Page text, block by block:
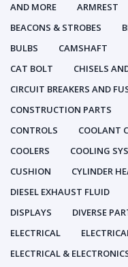
AND MORE
ARMREST
BEACONS & STROBES
BULBS
CAMSHAFT
CAT BOLT
CHISELS
CIRCUIT BREAKERS AND
CONSTRUCTION PARTS
CONTROLS
COOLANT
COOLERS
COOLING
CUSHION
CYLINDER
DIESEL EXHAUST FLUID
DISPLAYS
DIVERSE
ELECTRICAL
ELECTRICAL &